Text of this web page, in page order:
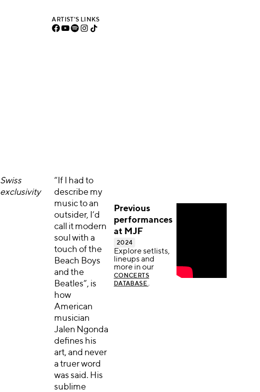
ARTIST'S LINKS
Swiss
exclusivity
“If I had to
describe my
music to an
outsider, I’d
call it modern
soul with a
touch of the
Beach Boys
and the
Beatles”, is
how
American
musician
Jalen Ngonda
defines his
art, and never
a truer word
was said. His
sublime
Previous
performances
at MJF
2024
Explore setlists,
lineups and
more in our
CONCERTS
DATABASE .